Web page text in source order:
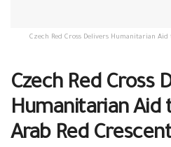
Czech Red Cross Delivers Humanitarian
Czech Red Cross
Humanitarian Aid
Arab Red